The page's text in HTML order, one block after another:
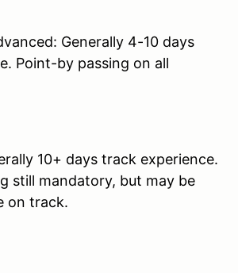
Generally 4-10 days
Point-by passing on all
10+ days track experience.
still mandatory, but may be
on track.